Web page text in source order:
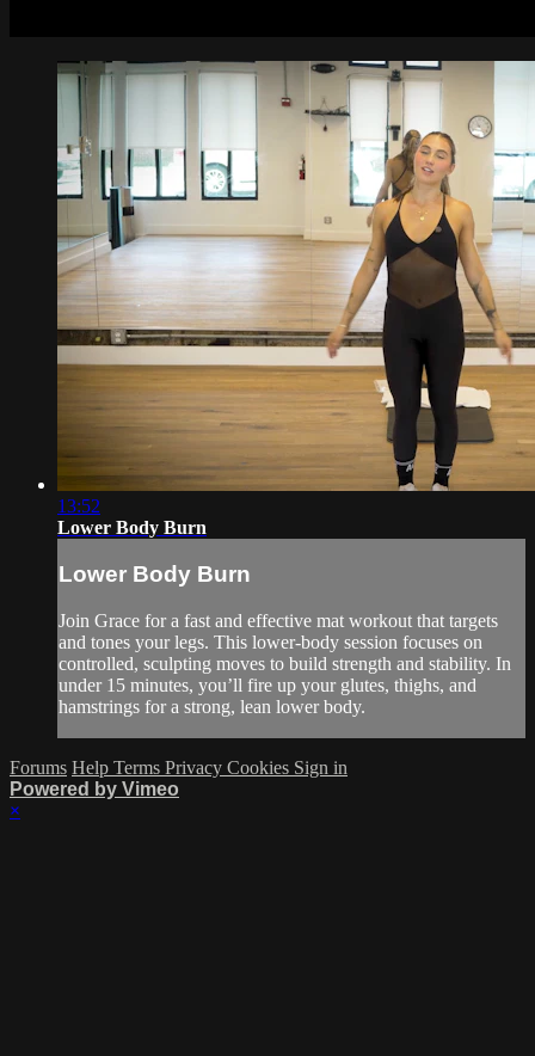
13:52
Lower Body Burn
Lower Body Burn
Join Grace for a fast and effective mat workout that targets
and tones your legs. This lower-body session focuses on
controlled, sculpting moves to build strength and stability. In
under 15 minutes, you’ll fire up your glutes, thighs, and
hamstrings for a strong, lean lower body.
Forums Help Terms Privacy Cookies Sign in
Powered by Vimeo
×